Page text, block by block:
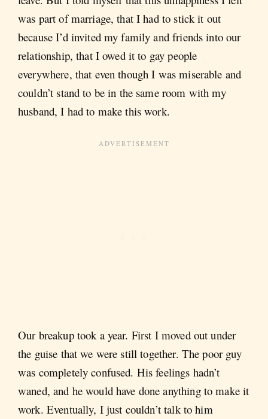
was part of marriage, that I had to stick it out
because I’d invited my family and friends into our
relationship, that I owed it to gay people
everywhere, that even though I was miserable and
couldn’t stand to be in the same room with my
husband, I had to make this work.
Our breakup took a year. First I moved out under
the guise that we were still together. The poor guy
was completely confused. His feelings hadn’t
waned, and he would have done anything to make it
work. Eventually, I just couldn’t talk to him